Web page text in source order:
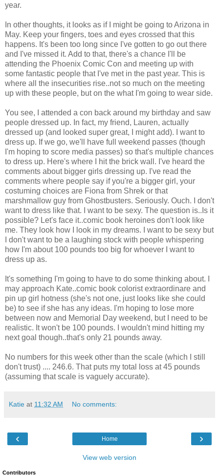
year.
In other thoughts, it looks as if I might be going to Arizona in
May. Keep your fingers, toes and eyes crossed that this
happens. It's been too long since I've gotten to go out there
and I've missed it. Add to that, there's a chance I'll be
attending the Phoenix Comic Con and meeting up with
some fantastic people that I've met in the past year. This is
where all the insecurities rise..not so much on the meeting
up with these people, but on the what I'm going to wear side.
You see, I attended a con back around my birthday and saw
people dressed up. In fact, my friend, Lauren, actually
dressed up (and looked super great, I might add). I want to
dress up. If we go, we'll have full weekend passes (though
I'm hoping to score media passes) so that's multiple chances
to dress up. Here's where I hit the brick wall. I've heard the
comments about bigger girls dressing up. I've read the
comments where people say if you're a bigger girl, your
costuming choices are Fiona from Shrek or that
marshmallow guy from Ghostbusters. Seriously. Ouch. I don't
want to dress like that. I want to be sexy. The question is..Is it
possible? Let's face it..comic book heroines don't look like
me. They look how I look in my dreams. I want to be sexy but
I don't want to be a laughing stock with people whispering
how I'm about 100 pounds too big for whoever I want to
dress up as.
It's something I'm going to have to do some thinking about. I
may approach Kate..comic book colorist extraordinare and
pin up girl hotness (she's not one, just looks like she could
be) to see if she has any ideas. I'm hoping to lose more
between now and Memorial Day weekend, but I need to be
realistic. It won't be 100 pounds. I wouldn't mind hitting my
next goal though..that's only 21 pounds away.
No numbers for this week other than the scale (which I still
don't trust) .... 246.6. That puts my total loss at 45 pounds
(assuming that scale is vaguely accurate).
Katie at 11:32 AM No comments:
‹ ›
Home
View web version
Contributors